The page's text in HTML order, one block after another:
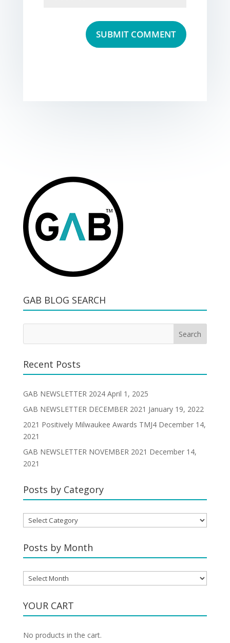
GAB BLOG SEARCH
Recent Posts
GAB NEWSLETTER 2024 April 1, 2025
GAB NEWSLETTER DECEMBER 2021 January 19, 2022
2021 Positively Milwaukee Awards TMJ4 December 14,
2021
GAB NEWSLETTER NOVEMBER 2021 December 14,
2021
Posts by Category
Posts
by
Category
Posts by Month
Posts
by
Month
YOUR CART
No products in the cart.